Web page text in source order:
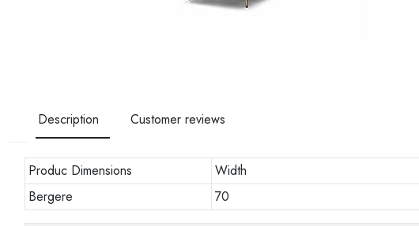
Description Customer reviews
Produc Dimensions Width
Bergere
70